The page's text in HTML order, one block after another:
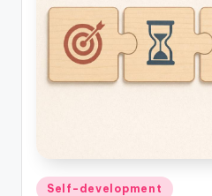
Posted
Self-development